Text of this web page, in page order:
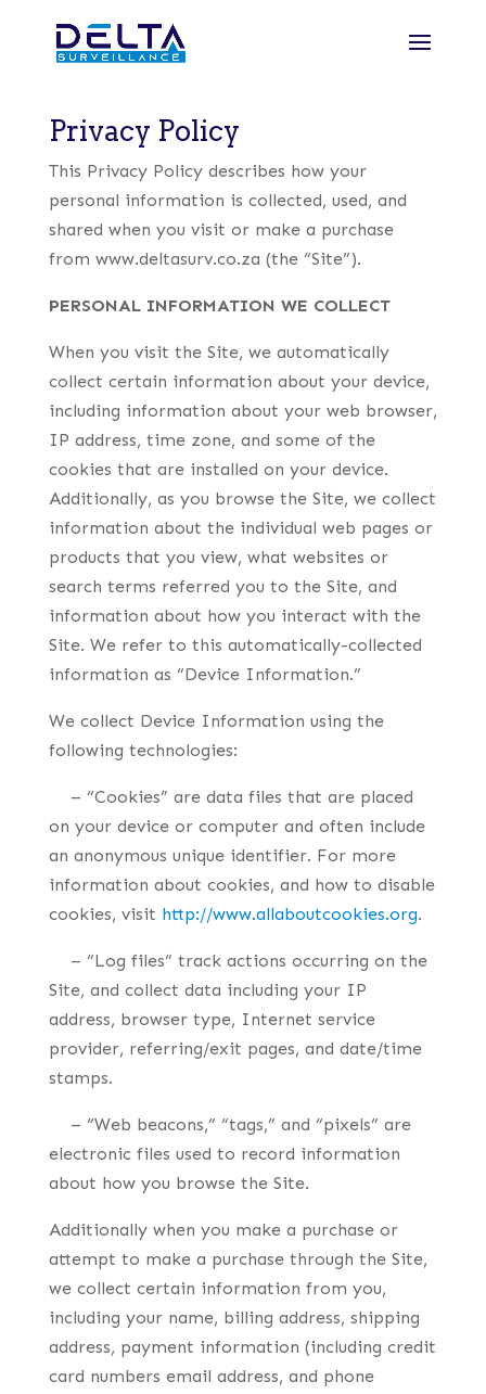
Privacy Policy
This Privacy Policy describes how your
personal information is collected, used, and
shared when you visit or make a purchase
from www.deltasurv.co.za (the “Site”).
PERSONAL INFORMATION WE COLLECT
When you visit the Site, we automatically
collect certain information about your device,
including information about your web browser,
IP address, time zone, and some of the
cookies that are installed on your device.
Additionally, as you browse the Site, we collect
information about the individual web pages or
products that you view, what websites or
search terms referred you to the Site, and
information about how you interact with the
Site. We refer to this automatically-collected
information as “Device Information.”
We collect Device Information using the
following technologies:
– “Cookies” are data files that are placed
on your device or computer and often include
an anonymous unique identifier. For more
information about cookies, and how to disable
cookies, visit http://www.allaboutcookies.org.
– “Log files” track actions occurring on the
Site, and collect data including your IP
address, browser type, Internet service
provider, referring/exit pages, and date/time
stamps.
– “Web beacons,” “tags,” and “pixels” are
electronic files used to record information
about how you browse the Site.
Additionally when you make a purchase or
attempt to make a purchase through the Site,
we collect certain information from you,
including your name, billing address, shipping
address, payment information (including credit
card numbers email address, and phone